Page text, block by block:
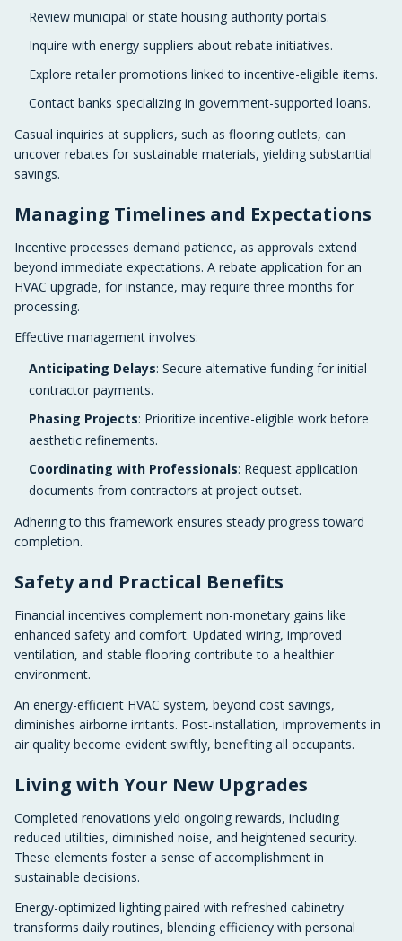
Review municipal or state housing authority portals.
Inquire with energy suppliers about rebate initiatives.
Explore retailer promotions linked to incentive-eligible items.
Contact banks specializing in government-supported loans.
Casual inquiries at suppliers, such as flooring outlets, can
uncover rebates for sustainable materials, yielding substantial
savings.
Managing Timelines and Expectations
Incentive processes demand patience, as approvals extend
beyond immediate expectations. A rebate application for an
HVAC upgrade, for instance, may require three months for
processing.
Effective management involves:
Anticipating Delays: Secure alternative funding for initial
contractor payments.
Phasing Projects: Prioritize incentive-eligible work before
aesthetic refinements.
Coordinating with Professionals: Request application
documents from contractors at project outset.
Adhering to this framework ensures steady progress toward
completion.
Safety and Practical Benefits
Financial incentives complement non-monetary gains like
enhanced safety and comfort. Updated wiring, improved
ventilation, and stable flooring contribute to a healthier
environment.
An energy-efficient HVAC system, beyond cost savings,
diminishes airborne irritants. Post-installation, improvements in
air quality become evident swiftly, benefiting all occupants.
Living with Your New Upgrades
Completed renovations yield ongoing rewards, including
reduced utilities, diminished noise, and heightened security.
These elements foster a sense of accomplishment in
sustainable decisions.
Energy-optimized lighting paired with refreshed cabinetry
transforms daily routines, blending efficiency with personal